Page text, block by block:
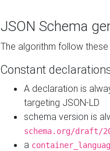
JSON Schema
The algorithm follow
Constant
A declaration is
targeting JSON-LD
schema version is
schema.org/draft/
a